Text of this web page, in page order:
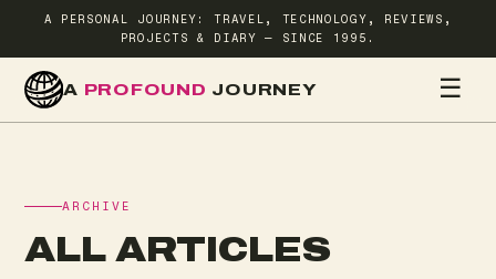
A PERSONAL JOURNEY: TRAVEL, TECHNOLOGY, REVIEWS,
PROJECTS & DIARY — SINCE 1995.
A PROFOUND JOURNEY ☰
ARCHIVE
ALL ARTICLES